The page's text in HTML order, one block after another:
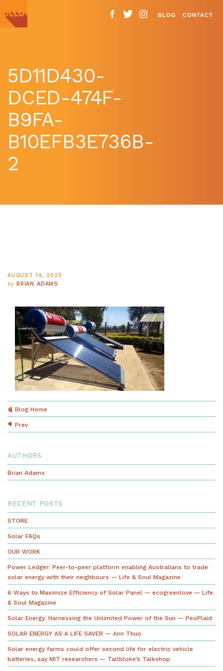
BLOG CONTACT
5D11D430-
DCED-474F-
B9FA-
B10EFB3E736B-
2
AUGUST 14, 2020
by BRIAN ADAMS
Blog Home
Prev
AUTHORS
Brian Adams
RECENT POSTS
STORE
Solar FAQs
OUR WORK
Power Ledger: Peer-to-peer platform enabling Australians to trade
solar energy with their neighbours — Life & Soul Magazine
6 Ways to Maximize Efficiency of Solar Panel — ecogreenlove — Life
& Soul Magazine
Solar Energy: Harnessing the Unlimited Power of the Sun — PeoPlaid
SOLAR ENERGY AS A LIFE SAVER — Ann Thuo
Solar energy farms could offer second life for electric vehicle
batteries, say MIT researchers — Tallbloke’s Talkshop